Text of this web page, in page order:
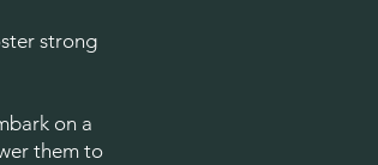
strong
on a
them to